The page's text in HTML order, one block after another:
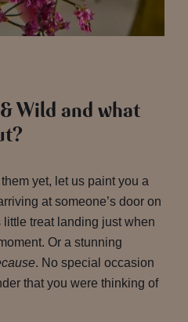
Wild and what
yet, let us paint you a
at someone’s door on
treat landing just when
Or a stunning
. No special occasion
that you were thinking of